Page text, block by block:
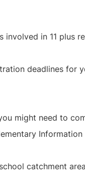
involved in 11 plus
deadlines for
might need to
Information
catchment